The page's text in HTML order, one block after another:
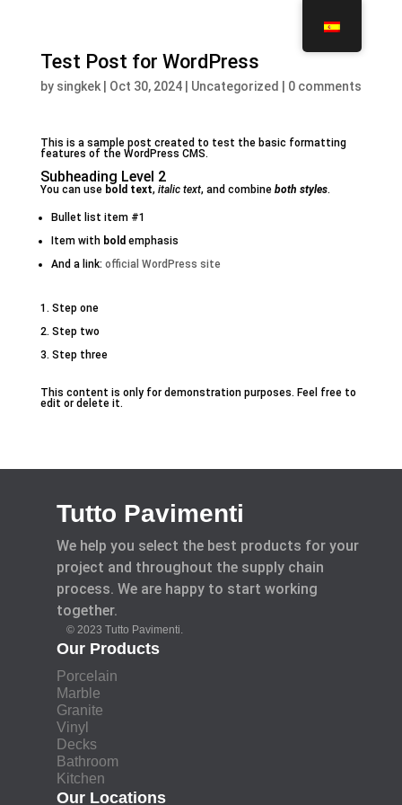
Test Post for WordPress
by singkek| Oct 30, 2024| Uncategorized 0 comments
This is a sample post created to test the basic formatting
features of the WordPress CMS.
Subheading Level 2
You can use bold text, italic text, and combine both styles.
Bullet list item #1
Item with bold emphasis
And a link: official WordPress site
Step one
Step two
Step three
This content is only for demonstration purposes. Feel free to
edit or delete it.
Tutto Pavimenti
We help you select the best products for your
project and throughout the supply chain
process. We are happy to start working
together.
© 2023 Tutto Pavimenti.
Our Products
Porcelain
Marble
Granite
Vinyl
Decks
Bathroom
Kitchen
Our Locations